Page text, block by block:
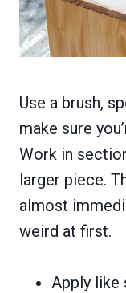
Use a brush,
make sure
Work in
larger piece.
almost
weird at first.
Apply like